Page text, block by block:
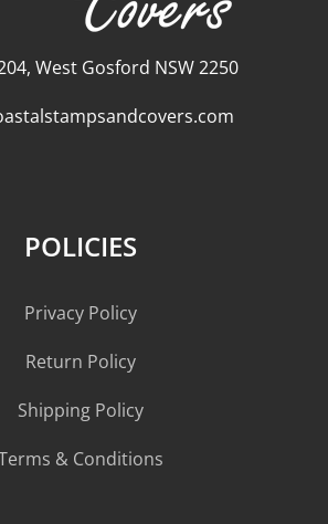
West Gosford NSW 2250
POLICIES
Privacy Policy
Return Policy
Shipping Policy
& Conditions